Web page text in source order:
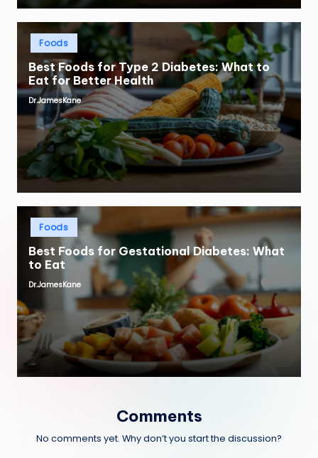
Posted
Foods
Best Foods for Type 2 Diabetes: What to
Eat for Better Health
Posted
by
Dr.JamesKane
Posted
Foods
Best Foods for Gestational Diabetes: What
to Eat
Posted
Dr.JamesKane
Comments
No comments yet. Why don’t you start the discussion?